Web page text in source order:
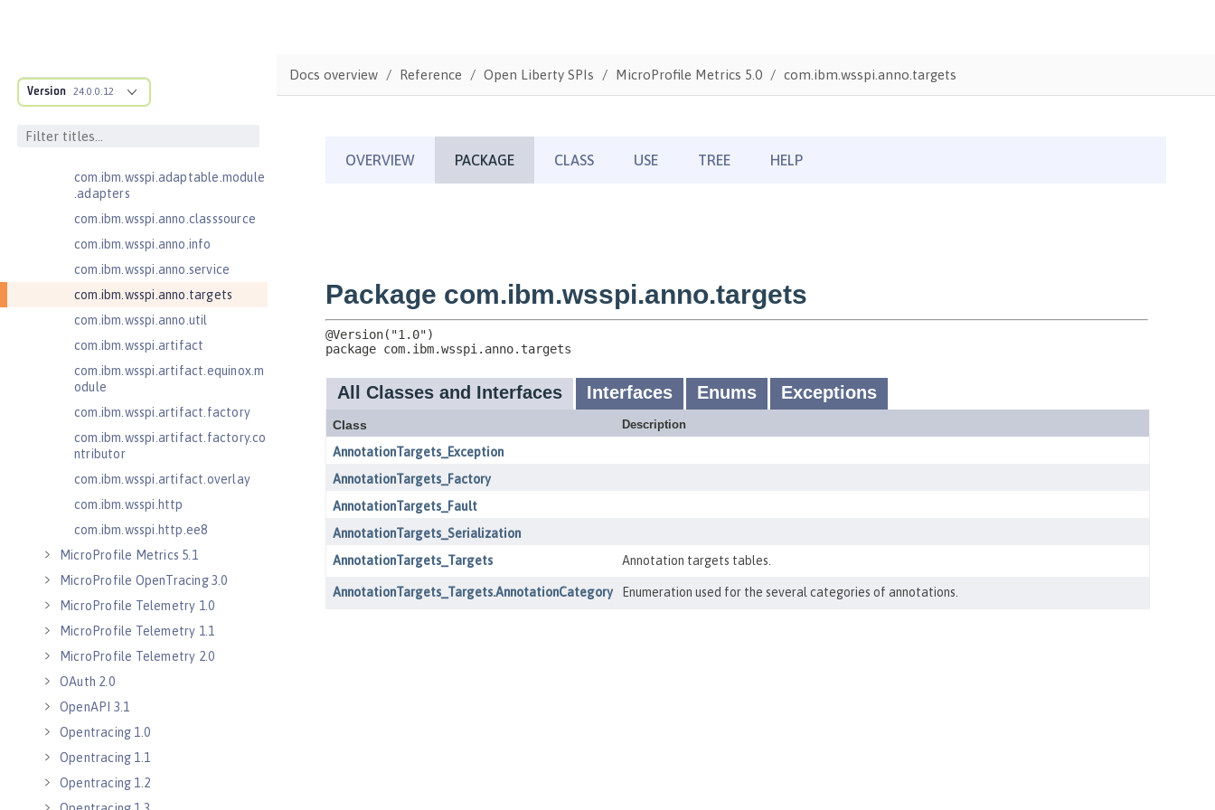
Version 24.0.0.12
ructure
com.ibm.ws.anno.classsource.spe
com.ibm.wsspi.adaptable.module
.adapters
com.ibm.wsspi.anno.classsource
com.ibm.wsspi.anno.info
com.ibm.wsspi.anno.service
com.ibm.wsspi.anno.targets
com.ibm.wsspi.anno.util
com.ibm.wsspi.artifact
com.ibm.wsspi.artifact.equinox.m
odule
com.ibm.wsspi.artifact.factory
com.ibm.wsspi.artifact.factory.co
ntributor
com.ibm.wsspi.artifact.overlay
com.ibm.wsspi.http
com.ibm.wsspi.http.ee8
MicroProfile Metrics 5.1
MicroProfile OpenTracing 3.0
MicroProfile Telemetry 1.0
MicroProfile Telemetry 1.1
MicroProfile Telemetry 2.0
OAuth 2.0
OpenAPI 3.1
Opentracing 1.0
Opentracing 1.1
Opentracing 1.2
Docs overview Reference Open Liberty SPIs MicroProfile Metrics 5.0 com.ibm.wsspi.anno.targets